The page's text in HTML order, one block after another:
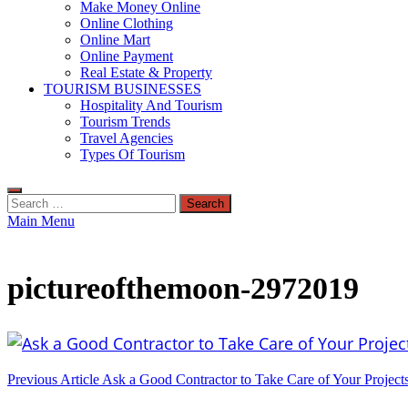
Make Money Online
Online Clothing
Online Mart
Online Payment
Real Estate & Property
TOURISM BUSINESSES
Hospitality And Tourism
Tourism Trends
Travel Agencies
Types Of Tourism
Search
for:
Main Menu
pictureofthemoon-2972019
Post
Previous Article Ask a Good Contractor to Take Care of Your